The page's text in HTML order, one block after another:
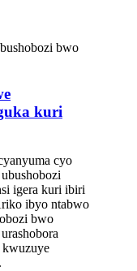
kuri
cyo
igera kuri ibiri
ibyo ntabwo
bwo